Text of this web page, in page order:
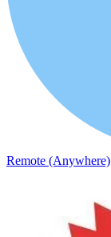
Remote (Anywhere)